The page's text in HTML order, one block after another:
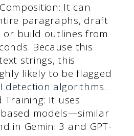
It can
paragraphs, draft
or build outlines from
Because this
strings, this
likely to be flagged
detection algorithms.
Training: It uses
models—similar
in Gemini 3 and GPT-